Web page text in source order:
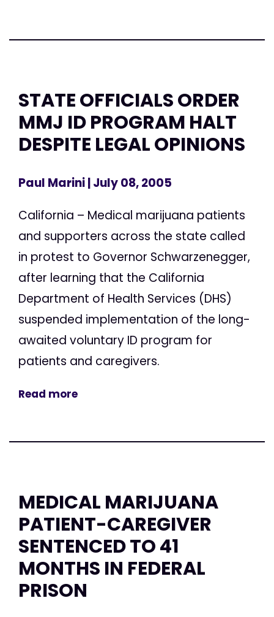
STATE OFFICIALS ORDER
MMJ ID PROGRAM HALT
DESPITE LEGAL OPINIONS
Paul Marini| July 08, 2005
California – Medical marijuana patients
and supporters across the state called
in protest to Governor Schwarzenegger,
after learning that the California
Department of Health Services (DHS)
suspended implementation of the long-
awaited voluntary ID program for
patients and caregivers.
Read more
MEDICAL MARIJUANA
PATIENT-CAREGIVER
SENTENCED TO 41
MONTHS IN FEDERAL
PRISON